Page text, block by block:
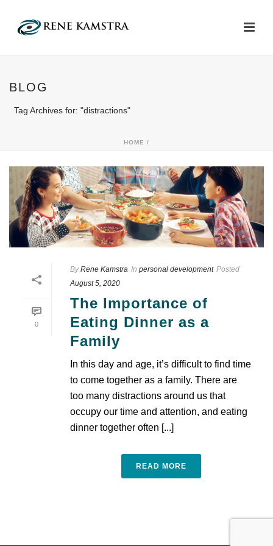
BLOG
Tag Archives for: "distractions"
HOME /
0
By Rene Kamstra In personal development Posted
August 5, 2020
The Importance of
Eating Dinner as a
Family
In this day and age, it’s difficult to find time
to come together as a family. There are
too many distractions around us that
occupy our time and attention, and eating
dinner together often [...]
READ MORE